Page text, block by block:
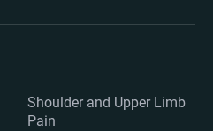
Shoulder and Upper Limb
Pain